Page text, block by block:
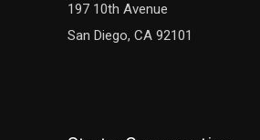
197 10th Avenue
San Diego, CA 92101